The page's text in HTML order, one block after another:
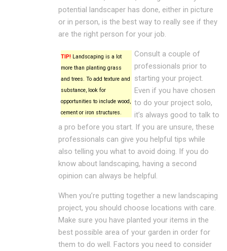
potential landscaper has done, either in picture
or in person, is the best way to really see if they
are the right person for your job.
TIP! Landscaping is a lot
more than planting grass
and trees. To add texture and
substance, look for
opportunities to include wood,
cement or iron structures.
Consult a couple of
professionals prior to
starting your project.
Even if you have chosen
to do your project solo,
it’s always good to talk to
a pro before you start. If you are unsure, these
professionals can give you helpful tips while
also telling you what to avoid doing. If you do
know about landscaping, having a second
opinion can always be helpful.
When you’re putting together a new landscaping
project, you should choose locations with care.
Make sure you have planted your items in the
best possible area of your garden in order for
them to do well. Factors you need to consider